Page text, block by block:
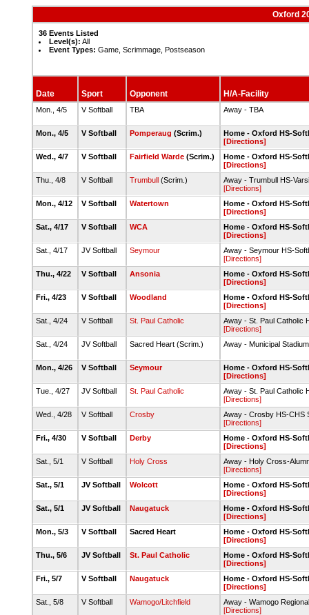
Oxford
36 Events Listed
Level(s): All
Event Types: Game, Scrimmage, Postseason
Date Sport Opponent H/A-Facility
Mon., 4/5 V Softball TBA Away - TBA
Mon., 4/5 V Softball Pomperaug (Scrim.)
Home - Oxford HS-
[Directions]
Wed., 4/7
V Softball Fairfield Warde (Scrim.)
Home - Oxford HS-
[Directions]
Thu., 4/8
V Softball Trumbull (Scrim.)
Away - Trumbull HS-
[Directions]
Mon., 4/12
V Softball Watertown
Home - Oxford HS-
[Directions]
Sat., 4/17
V Softball WCA
Home - Oxford HS-
[Directions]
Sat., 4/17
JV Softball Seymour
Away - Seymour HS-
[Directions]
Thu., 4/22
V Softball Ansonia
Home - Oxford HS-
[Directions]
Fri., 4/23
V Softball Woodland
Home - Oxford HS-
[Directions]
Sat., 4/24
V Softball St. Paul Catholic
Away - St. Paul Catholic
[Directions]
Sat., 4/24
JV Softball Sacred Heart (Scrim.) Away - Municipal
Mon., 4/26 V Softball Seymour
Home - Oxford HS-
[Directions]
Tue., 4/27
JV Softball St. Paul Catholic
Away - St. Paul Catholic
[Directions]
Wed., 4/28
V Softball Crosby
Away - Crosby HS-CHS
[Directions]
Fri., 4/30
V Softball Derby
Home - Oxford HS-
[Directions]
Sat., 5/1
V Softball Holy Cross
Away - Holy Cross-
[Directions]
Sat., 5/1
JV Softball Wolcott
Home - Oxford HS-
[Directions]
Sat., 5/1
JV Softball Naugatuck
Home - Oxford HS-
[Directions]
Mon., 5/3
V Softball Sacred Heart
Home - Oxford HS-
[Directions]
Thu., 5/6
JV Softball St. Paul Catholic
Home - Oxford HS-
[Directions]
Fri., 5/7
V Softball Naugatuck
Home - Oxford HS-
[Directions]
Sat., 5/8
V Softball Wamogo/Litchfield
Away - Wamogo
[Directions]